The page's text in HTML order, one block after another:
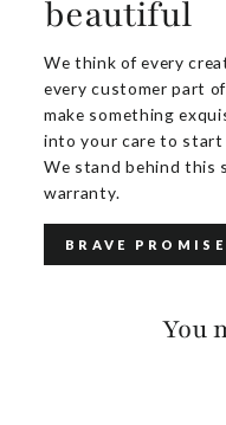
beautiful
We think of every
every customer part
make something
into your care to start
We stand behind this
warranty.
BRAVE PROMISE
You